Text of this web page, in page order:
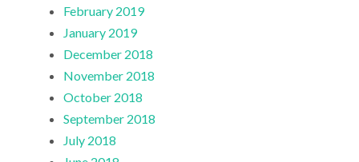
February 2019
January 2019
December 2018
November 2018
October 2018
September 2018
July 2018